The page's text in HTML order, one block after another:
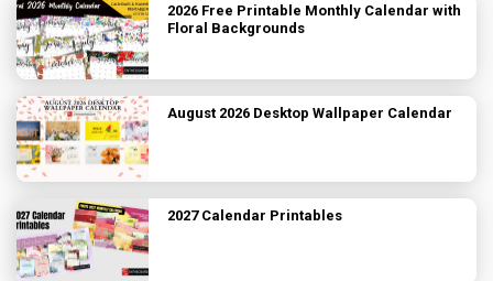
2026 Free Printable Monthly Calendar with
Floral Backgrounds
August 2026 Desktop Wallpaper Calendar
2027 Calendar Printables